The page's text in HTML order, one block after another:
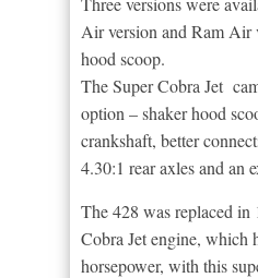
Air version and Ram Air
hood scoop.
The Super Cobra Jet
option – shaker hood
crankshaft, better
4.30:1 rear axles and an
The 428 was replaced in
Cobra Jet engine, which
horsepower, with this